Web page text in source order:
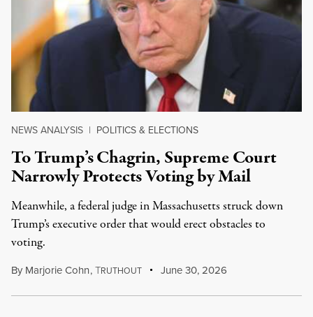
NEWS ANALYSIS | POLITICS & ELECTIONS
To Trump’s Chagrin, Supreme Court
Narrowly Protects Voting by Mail
Meanwhile, a federal judge in Massachusetts struck down
Trump’s executive order that would erect obstacles to
voting.
By Marjorie Cohn,TRUTHOUT June 30, 2026